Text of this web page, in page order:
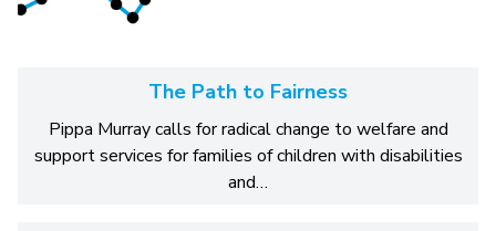
The Path to Fairness
Pippa Murray calls for radical change to welfare and
support services for families of children with disabilities
and…